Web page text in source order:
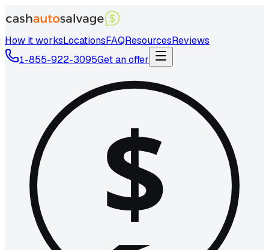
How it worksLocationsFAQResourcesReviews
1-855-922-3095Get an offer
$